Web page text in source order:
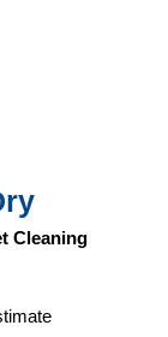
Cleaning